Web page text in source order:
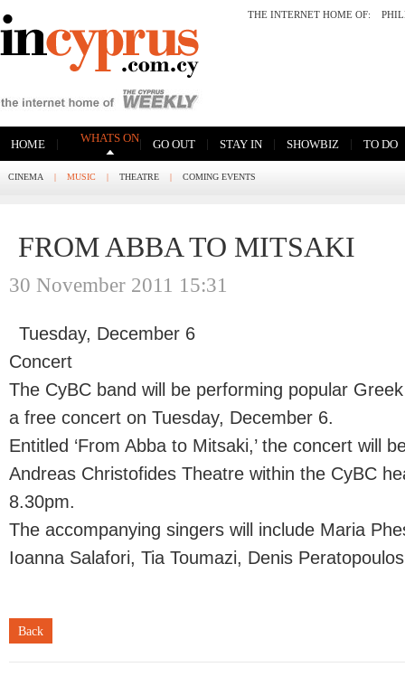
THE INTERNET HOME OF:
HOME | WHATS ON| GO OUT | STAY IN | SHOWBIZ | TO DO
CINEMA | MUSIC | THEATRE | COMING EVENTS
FROM ABBA TO MITSAKI
30 November 2011 15:31
Tuesday, December 6
Concert
The CyBC band will be performing popular
a free concert on Tuesday, December 6.
Entitled ‘From Abba to Mitsaki,’ the concert will
Andreas Christofides Theatre within the CyBC
8.30pm.
The accompanying singers will include Maria
Ioanna Salafori, Tia Toumazi, Denis
Back